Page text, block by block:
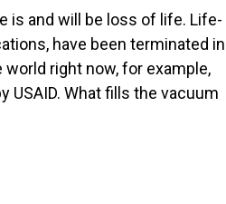
is and will be loss of life. Life-
have been terminated in
right now, for example,
USAID. What fills the vacuum